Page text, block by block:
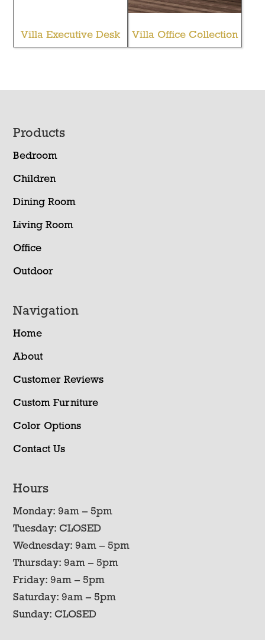
Villa Executive Desk Villa Office Collection
Footer
Products
Bedroom
Children
Dining Room
Living Room
Office
Outdoor
Navigation
Home
About
Customer Reviews
Custom Furniture
Color Options
Contact Us
Hours
Monday: 9am – 5pm
Tuesday: CLOSED
Wednesday: 9am – 5pm
Thursday: 9am – 5pm
Friday: 9am – 5pm
Saturday: 9am – 5pm
Sunday: CLOSED